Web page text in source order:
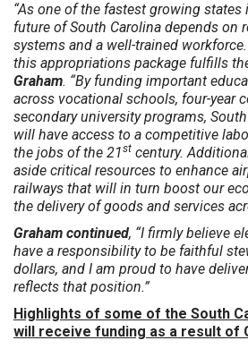
“As one of the fastest growing states
future of South Carolina depends on
systems and a well-trained
this appropriations package fulfills
Graham. “By funding important
across vocational schools, four-year
secondary university programs,
will have access to a competitive
the jobs of the 21st century.
aside critical resources to enhance
railways that will in turn boost our
the delivery of goods and services
Graham continued, “I firmly believe
have a responsibility to be faithful
dollars, and I am proud to have
reflects that position.”
Highlights of some of the South
will receive funding as a result of